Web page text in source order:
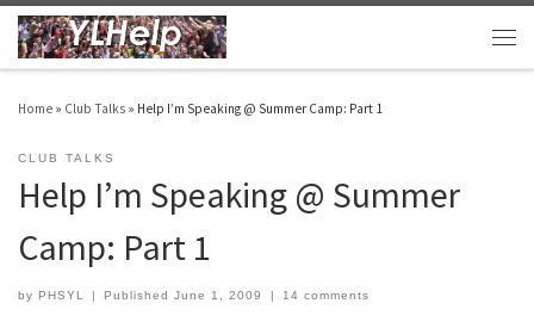
Skip to content
Home » Club Talks » Help I’m Speaking @ Summer Camp: Part 1
CLUB TALKS
Help I’m Speaking @ Summer
Camp: Part 1
by PHSYL PublishedJune 1, 2009 14 comments